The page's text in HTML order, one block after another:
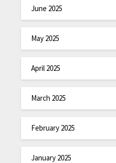
June 2025
May 2025
April 2025
March 2025
February 2025
January 2025